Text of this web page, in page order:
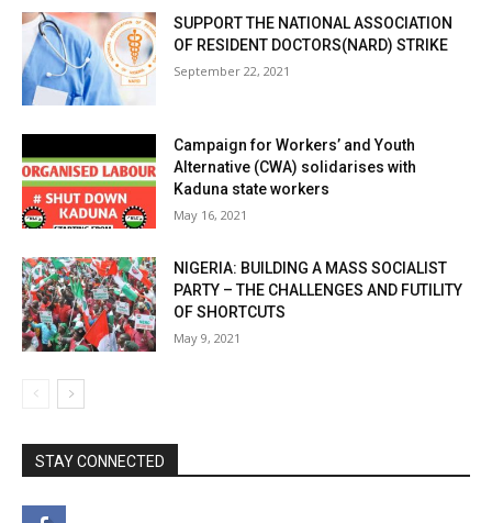
SUPPORT THE NATIONAL ASSOCIATION
OF RESIDENT DOCTORS(NARD) STRIKE
September 22, 2021
Campaign for Workers’ and Youth
Alternative (CWA) solidarises with
Kaduna state workers
May 16, 2021
NIGERIA: BUILDING A MASS SOCIALIST
PARTY – THE CHALLENGES AND FUTILITY
OF SHORTCUTS
May 9, 2021
STAY CONNECTED